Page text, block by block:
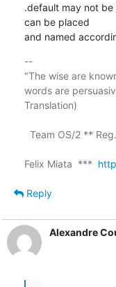
.default may not
can be placed
and named
--
"The wise are
words are
Translation)
Felix Miata  ***
Reply
Alexandre